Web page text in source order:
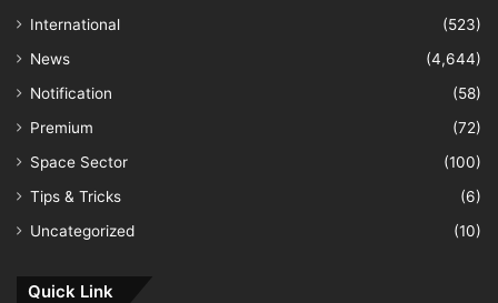
International
(523)
News
(4,644)
Notification
(58)
Premium
(72)
Space Sector
(100)
Tips & Tricks
(6)
Uncategorized
(10)
Quick Link